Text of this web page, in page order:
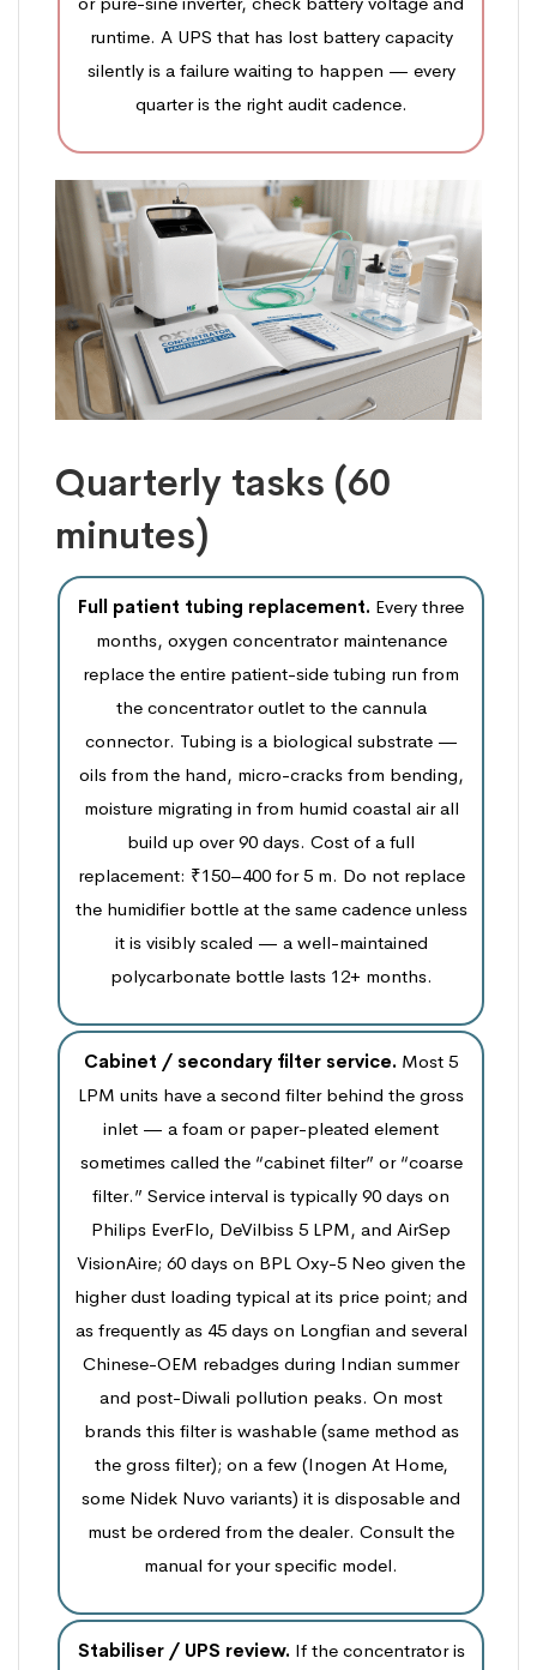
runtime. A UPS that has lost battery capacity
silently is a failure waiting to happen — every
quarter is the right audit cadence.
Quarterly tasks (60
minutes)
Full patient tubing replacement. Every three
months, oxygen concentrator maintenance
replace the entire patient-side tubing run from
the concentrator outlet to the cannula
connector. Tubing is a biological substrate —
oils from the hand, micro-cracks from bending,
moisture migrating in from humid coastal air all
build up over 90 days. Cost of a full
replacement: ₹150–400 for 5 m. Do not replace
the humidifier bottle at the same cadence unless
it is visibly scaled — a well-maintained
polycarbonate bottle lasts 12+ months.
Cabinet / secondary filter service. Most 5
LPM units have a second filter behind the gross
inlet — a foam or paper-pleated element
sometimes called the “cabinet filter” or “coarse
filter.” Service interval is typically 90 days on
Philips EverFlo, DeVilbiss 5 LPM, and AirSep
VisionAire; 60 days on BPL Oxy-5 Neo given the
higher dust loading typical at its price point; and
as frequently as 45 days on Longfian and several
Chinese-OEM rebadges during Indian summer
and post-Diwali pollution peaks. On most
brands this filter is washable (same method as
the gross filter); on a few (Inogen At Home,
some Nidek Nuvo variants) it is disposable and
must be ordered from the dealer. Consult the
manual for your specific model.
Stabiliser / UPS review. If the concentrator is